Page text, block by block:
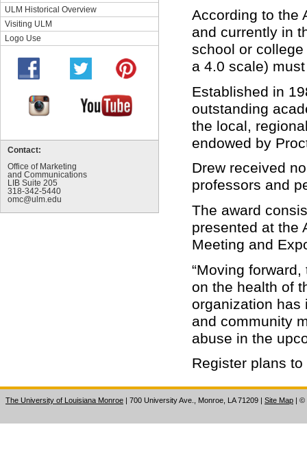
ULM Historical Overview
Visiting ULM
Logo Use
Contact:
Office of Marketing
and Communications
LIB Suite 205
318-342-5440
omc@ulm.edu
According to the
and currently in
school or
a 4.0 scale)
Established in
outstanding
the local,
endowed by
Drew received
professors and
The award
presented at the
Meeting and
“Moving
on the health of
organization has
and community
abuse in the
Register plans
The University of Louisiana Monroe | 700 University Ave., Monroe, LA 71209 | Site Map | ©